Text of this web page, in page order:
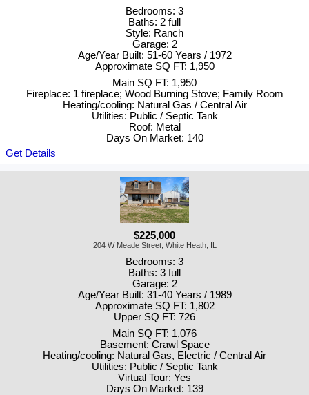
Bedrooms: 3
Baths: 2 full
Style: Ranch
Garage: 2
Age/Year Built: 51-60 Years / 1972
Approximate SQ FT: 1,950
Main SQ FT: 1,950
Fireplace: 1 fireplace; Wood Burning Stove; Family Room
Heating/cooling: Natural Gas / Central Air
Utilities: Public / Septic Tank
Roof: Metal
Days On Market: 140
Get Details
$225,000
204 W Meade Street, White Heath, IL
Bedrooms: 3
Baths: 3 full
Garage: 2
Age/Year Built: 31-40 Years / 1989
Approximate SQ FT: 1,802
Upper SQ FT: 726
Main SQ FT: 1,076
Basement: Crawl Space
Heating/cooling: Natural Gas, Electric / Central Air
Utilities: Public / Septic Tank
Virtual Tour: Yes
Days On Market: 139